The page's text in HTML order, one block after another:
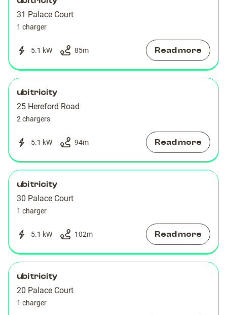
31 Palace Court
1 charger
5.1 kW 85m Read more
ubitricity
25 Hereford Road
2 chargers
5.1 kW 94m Read more
ubitricity
30 Palace Court
1 charger
5.1 kW 102m Read more
ubitricity
20 Palace Court
1 charger